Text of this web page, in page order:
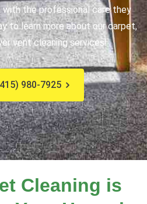
the professional care they
to learn more about our carpet,
vent cleaning services!
980-7925
Cleaning is